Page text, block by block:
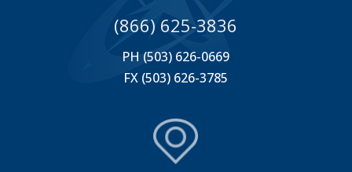
(866) 625-3836
PH (503) 626-0669
FX (503) 626-3785